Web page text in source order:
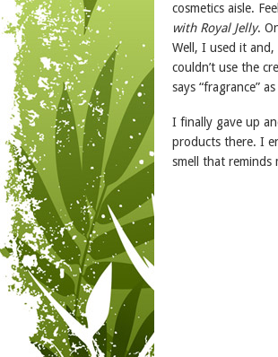
cosmetics aisle.
with Royal Jelly.
Well, I used it
couldn’t use the
says “fragrance”
I finally gave up
products there. I
smell that reminds